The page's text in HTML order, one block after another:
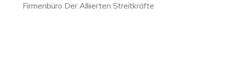
Firmenbüro Der Alliierten Streitkräfte